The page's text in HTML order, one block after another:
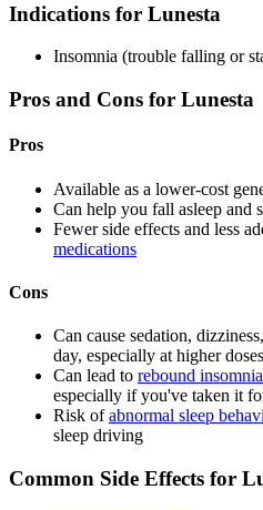
Indications for Lunesta
Insomnia (trouble falling or
Pros and Cons for Lunesta
Pros
Available as a lower-cost
Can help you fall asleep and
Fewer side effects and less
medications
Cons
Can cause sedation,
day, especially at higher doses
Can lead to rebound insomnia
especially if you've taken it
Risk ofabnormal sleep
sleep driving
Common Side Effects for